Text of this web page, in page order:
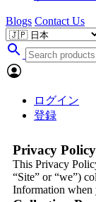
Blogs Contact Us
ログイン
登録
Privacy Policy
This Privacy
“Site” or “we”)
Information when